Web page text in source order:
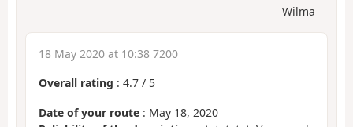
Wilma
18 May 2020 at 10:38 7200
Overall rating : 4.7 / 5
Date of your route : May 18, 2020